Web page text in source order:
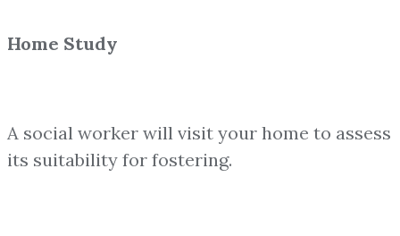
Home Study
A social worker will visit your home to assess
its suitability for fostering.